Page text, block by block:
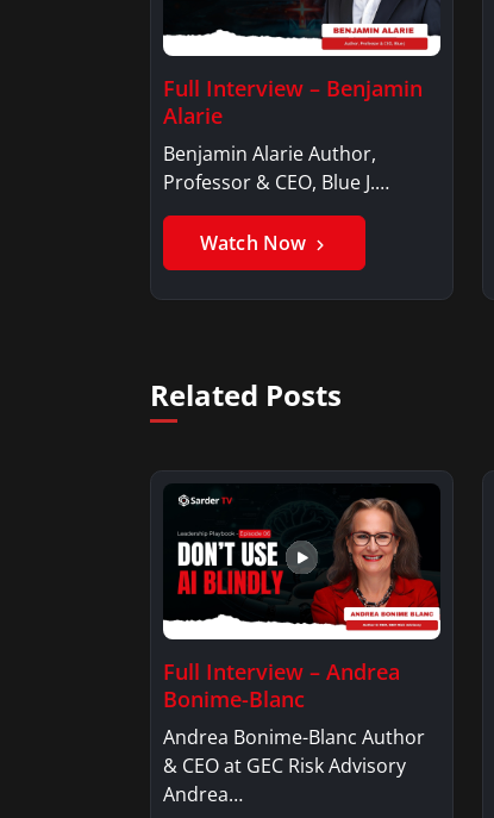
Full Interview – Benjamin
Alarie
Benjamin Alarie Author,
Professor & CEO, Blue J.
Benjamin AlarieBenjamin…
Watch Now
Related Posts
Full Interview – Andrea
Bonime-Blanc
Andrea Bonime-Blanc Author
& CEO at GEC Risk Advisory
Andrea…